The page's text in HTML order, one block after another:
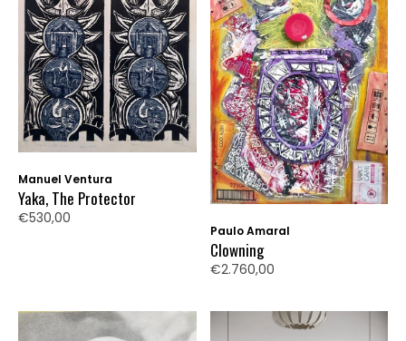
Manuel Ventura
Yaka, The Protector
€530,00
Paulo Amaral
Clowning
€2.760,00